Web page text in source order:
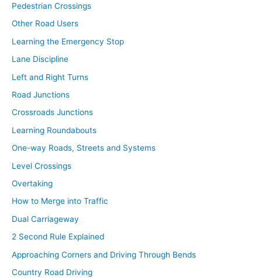
Pedestrian Crossings
Other Road Users
Learning the Emergency Stop
Lane Discipline
Left and Right Turns
Road Junctions
Crossroads Junctions
Learning Roundabouts
One-way Roads, Streets and Systems
Level Crossings
Overtaking
How to Merge into Traffic
Dual Carriageway
2 Second Rule Explained
Approaching Corners and Driving Through Bends
Country Road Driving